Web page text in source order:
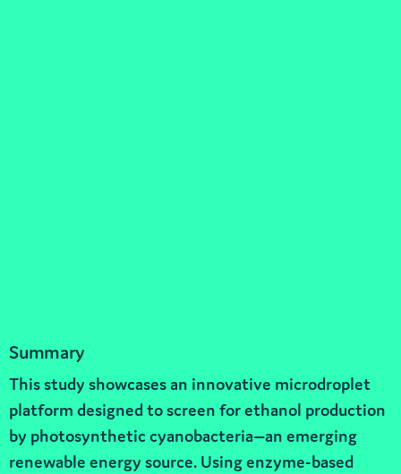
Summary
This study showcases an innovative microdroplet
platform designed to screen for ethanol production
by photosynthetic cyanobacteria—an emerging
renewable energy source. Using enzyme-based